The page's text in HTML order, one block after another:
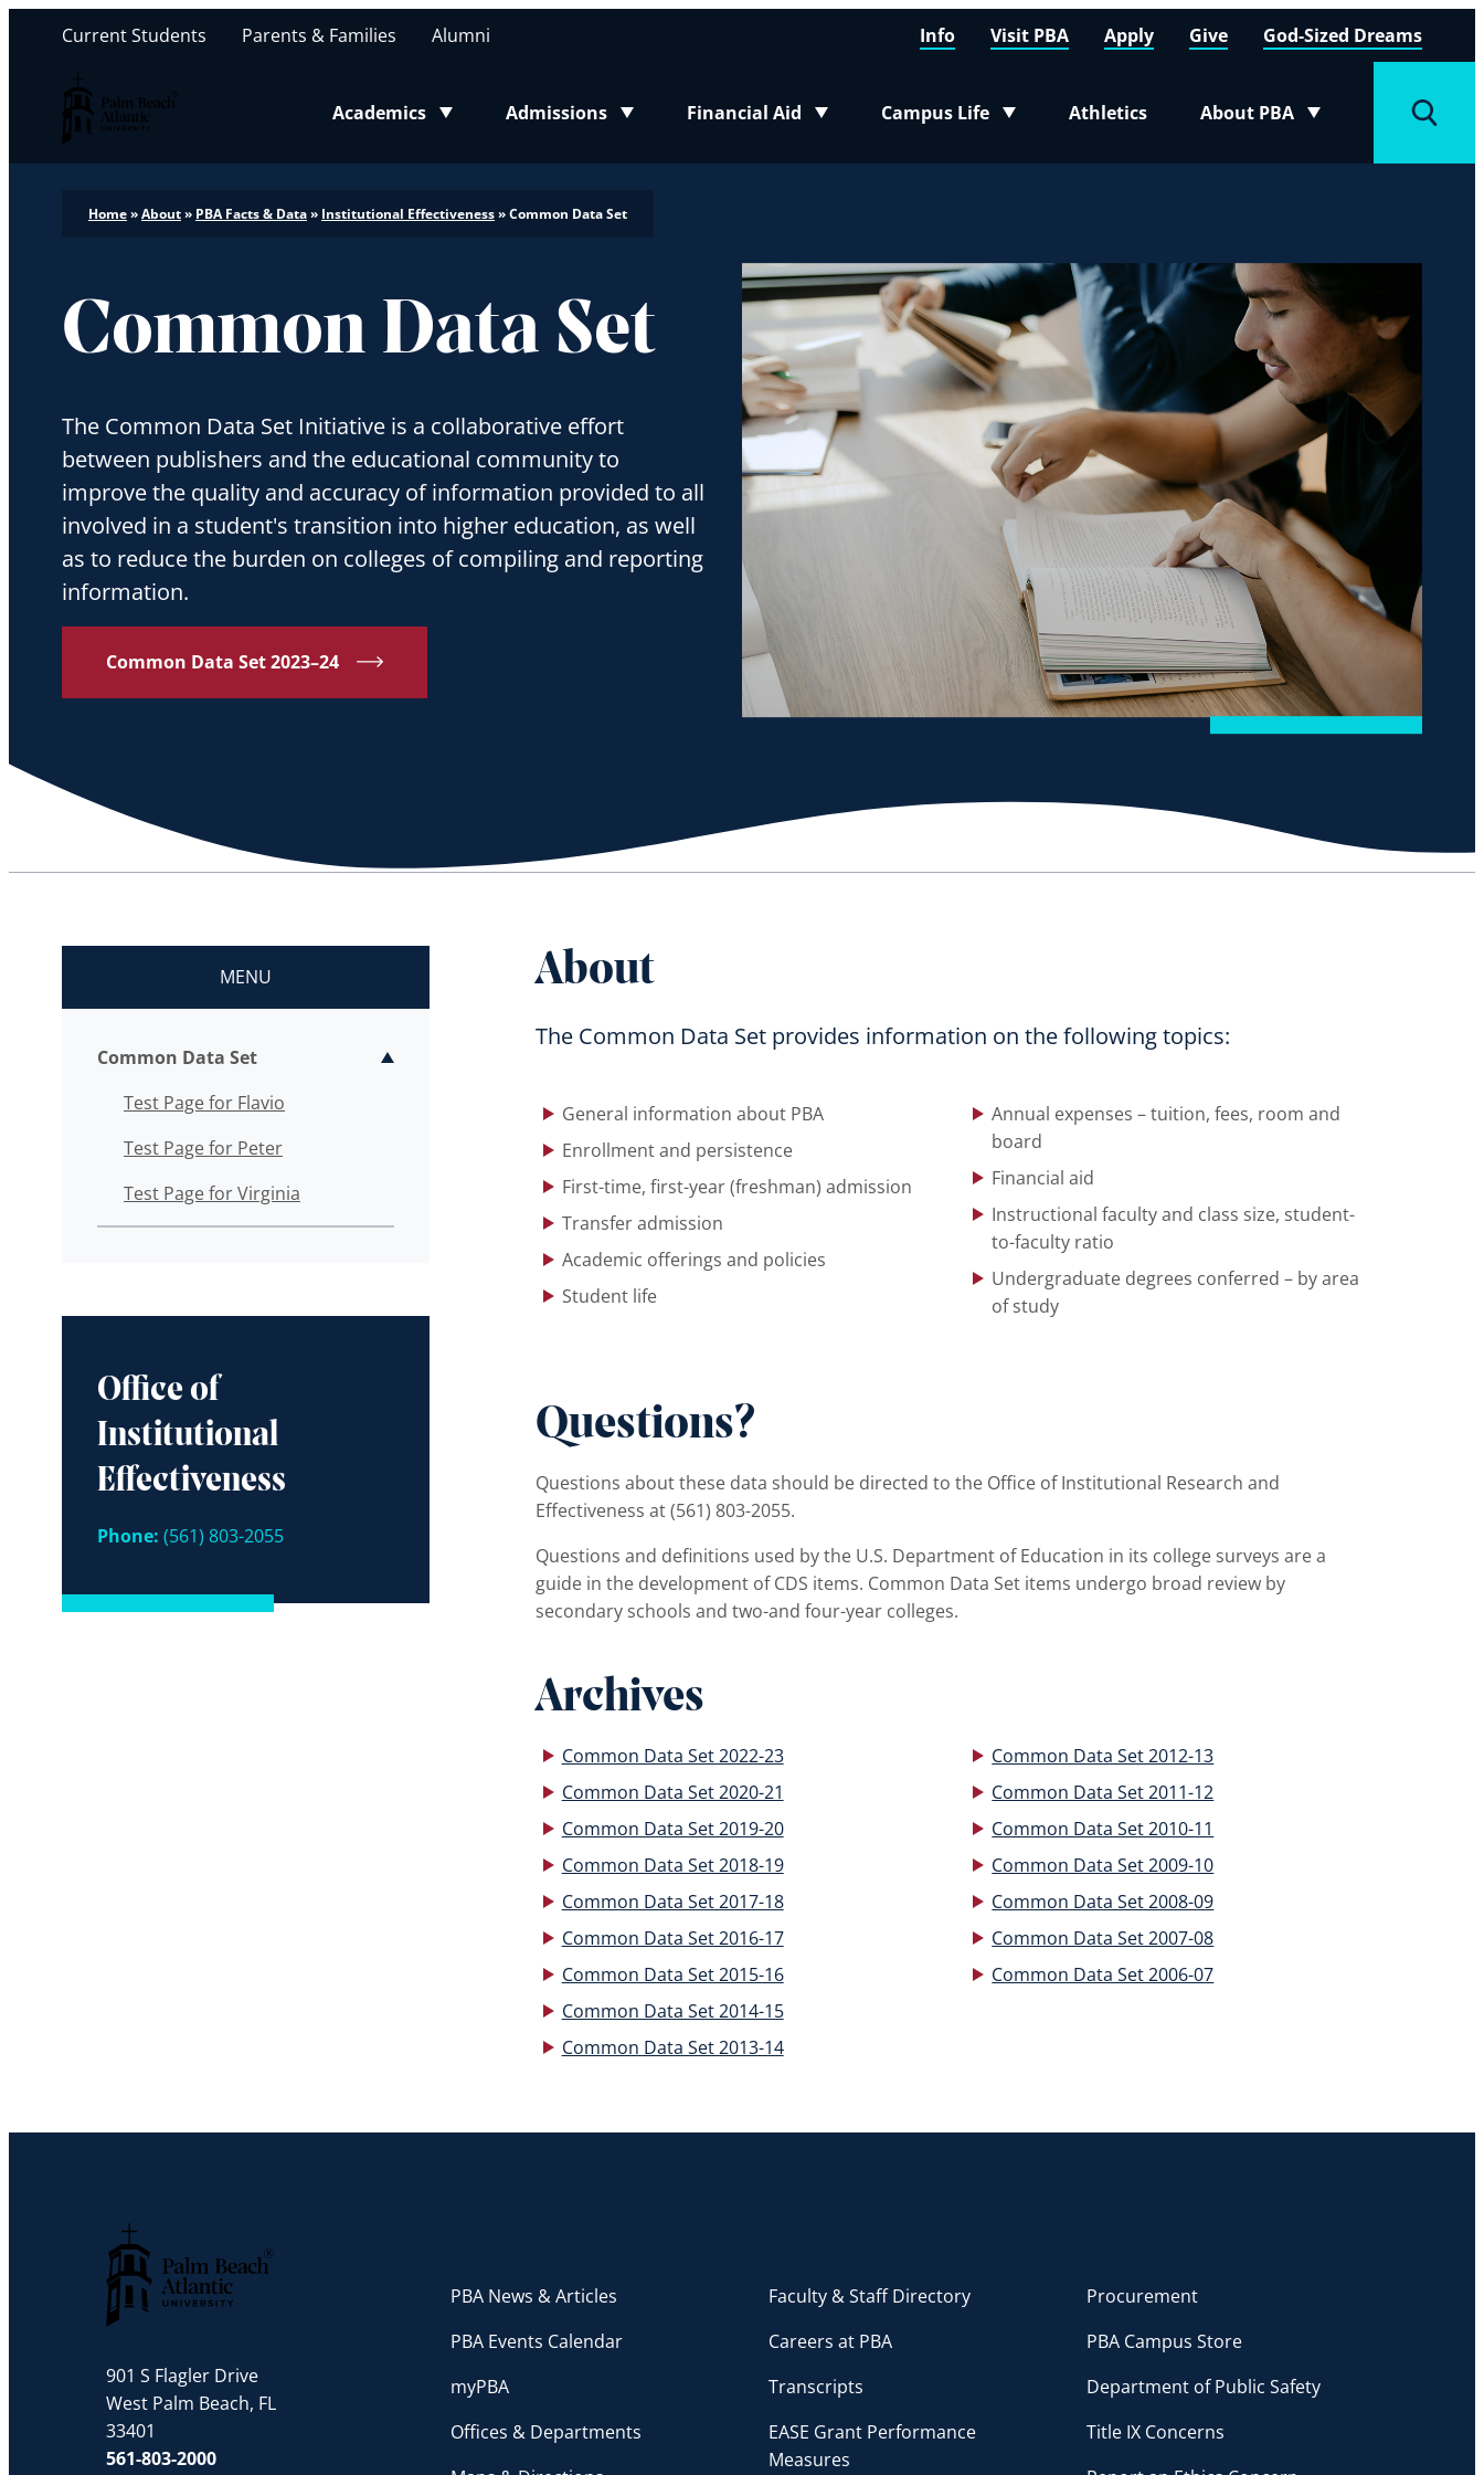
Palm Beach Atlantic University
Academics
Toggle submenu
Admissions
Toggle submenu
Financial Aid
Toggle submenu
Campus Life
Toggle submenu
Athletics About PBA
Toggle submenu
Current Students Parents & Families Alumni Info Visit PBA Apply Give God-Sized Dreams
Home»About» PBA Facts & Data» Institutional Effectiveness»Common Data Set
Common Data Set
The Common Data Set Initiative is a collaborative effort
between publishers and the educational community to
improve the quality and accuracy of information provided to all
involved in a student's transition into higher education, as well
as to reduce the burden on colleges of compiling and reporting
information.
Common Data Set 2023–24
MENU
Common Data Set
Toggle submenu
Test Page for Flavio
Test Page for Peter
Test Page for Virginia
About
The Common Data Set provides information on the following topics:
General information about PBA
Enrollment and persistence
First-time, first-year (freshman) admission
Transfer admission
Academic offerings and policies
Student life
Annual expenses – tuition, fees, room and
board
Financial aid
Instructional faculty and class size, student-
to-faculty ratio
Undergraduate degrees conferred – by area
of study
Questions?
Questions about these data should be directed to the Office of Institutional Research and
Effectiveness at (561) 803-2055.
Questions and definitions used by the U.S. Department of Education in its college surveys are a
guide in the development of CDS items. Common Data Set items undergo broad review by
secondary schools and two-and four-year colleges.
Archives
Common Data Set 2022-23
Common Data Set 2020-21
Common Data Set 2019-20
Common Data Set 2018-19
Common Data Set 2017-18
Common Data Set 2016-17
Common Data Set 2015-16
Common Data Set 2014-15
Common Data Set 2013-14
Common Data Set 2012-13
Common Data Set 2011-12
Common Data Set 2010-11
Common Data Set 2009-10
Common Data Set 2008-09
Common Data Set 2007-08
Common Data Set 2006-07
Office of
Institutional
Effectiveness
Phone: (561) 803-2055
901 S Flagler Drive
West Palm Beach, FL
33401
561-803-2000
PBA News & Articles
PBA Events Calendar
myPBA
Offices & Departments
Faculty & Staff Directory
Careers at PBA
Transcripts
EASE Grant Performance
Measures
Procurement
PBA Campus Store
Department of Public Safety
Title IX Concerns